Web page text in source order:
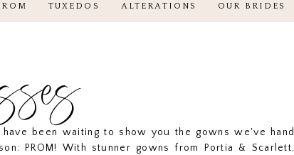
TUXEDOS ALTERATIONS OUR BRIDES
been waiting to show you the gowns we've hand
PROM! With stunner gowns from Portia & Scarlett,